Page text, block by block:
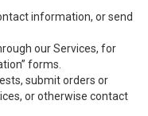
information, or send
our Services, for
forms.
submit orders or
or otherwise contact